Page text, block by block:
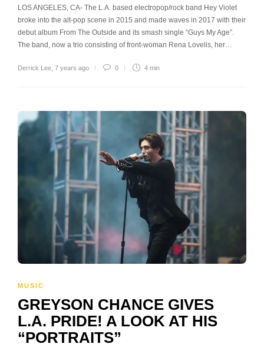
LOS ANGELES, CA- The L.A. based electropop/rock band Hey Violet
broke into the alt-pop scene in 2015 and made waves in 2017 with their
debut album From The Outside and its smash single “Guys My Age”.
The band, now a trio consisting of front-woman Rena Lovelis, her…
Derrick Lee 7 years ago 0 4 min
MUSIC
GREYSON CHANCE GIVES
L.A. PRIDE! A LOOK AT HIS
“PORTRAITS”